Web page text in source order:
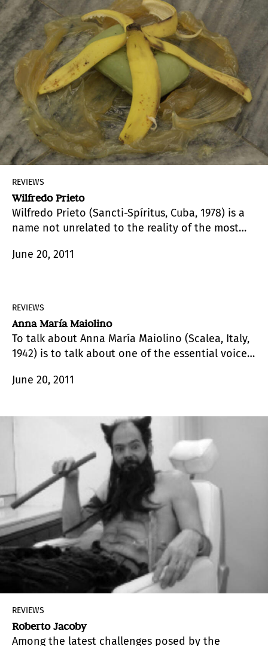
REVIEWS
Wilfredo Prieto
Wilfredo Prieto (Sancti-Spíritus, Cuba, 1978) is a
name not unrelated to the reality of the most
pressed, I would say, and it would not be a
June 20, 2011
REVIEWS
Anna María Maiolino
To talk about Anna María Maiolino (Scalea, Italy,
1942) is to talk about one of the essential voices
necessary element to understand the evolution
1960s and fundamental to understand its later
June 20, 2011
REVIEWS
Roberto Jacoby
Among the latest challenges posed by the